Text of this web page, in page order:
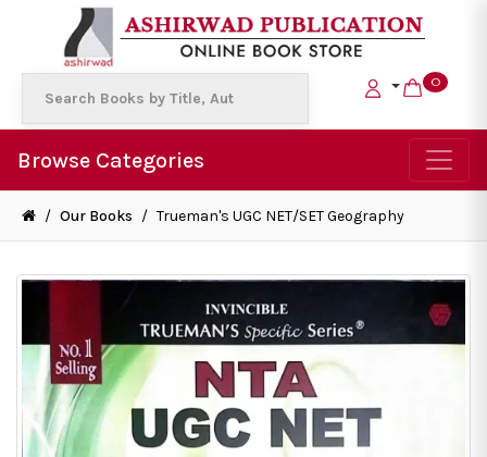
0
Browse Categories
/ Our Books / Trueman's UGC NET/SET Geography